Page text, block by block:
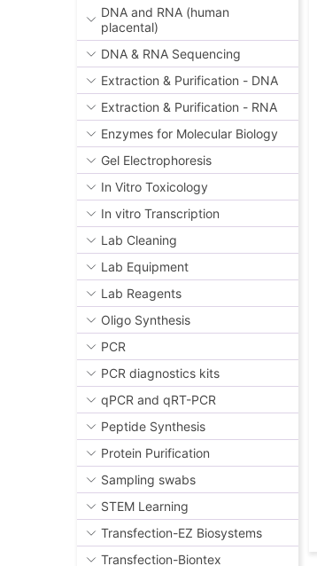
DNA and RNA (human
placental)
DNA & RNA Sequencing
Extraction & Purification - DNA
Extraction & Purification - RNA
Enzymes for Molecular Biology
Gel Electrophoresis
In Vitro Toxicology
In vitro Transcription
Lab Cleaning
Lab Equipment
Lab Reagents
Oligo Synthesis
PCR
PCR diagnostics kits
qPCR and qRT-PCR
Peptide Synthesis
Protein Purification
Sampling swabs
STEM Learning
Transfection-EZ Biosystems
Transfection-Biontex